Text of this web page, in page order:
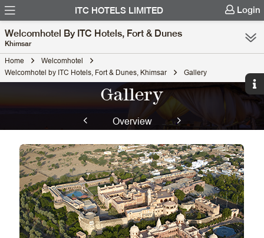
ITC HOTELS LIMITED Login
Welcomhotel By ITC Hotels, Fort & Dunes
Khimsar
Home
Welcomhotel
Welcomhotel by ITC Hotels, Fort & Dunes, Khimsar
Gallery
Gallery
Overview